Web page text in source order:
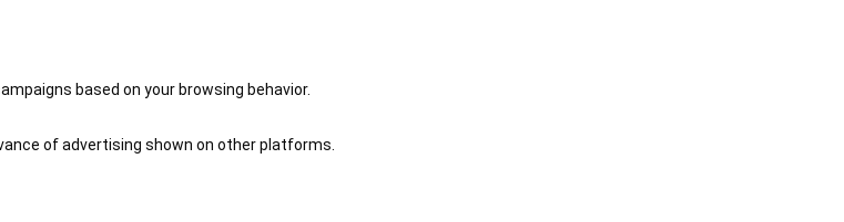
based on your browsing behavior.
of advertising shown on other platforms.